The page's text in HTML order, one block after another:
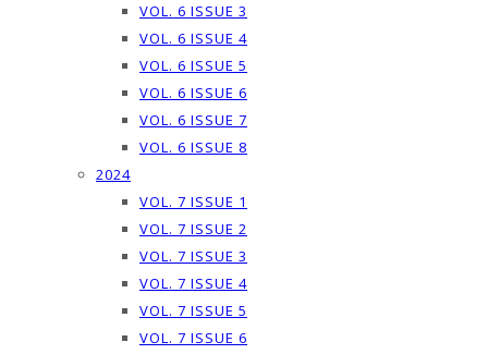
VOL. 6 ISSUE 3
VOL. 6 ISSUE 4
VOL. 6 ISSUE 5
VOL. 6 ISSUE 6
VOL. 6 ISSUE 7
VOL. 6 ISSUE 8
2024
VOL. 7 ISSUE 1
VOL. 7 ISSUE 2
VOL. 7 ISSUE 3
VOL. 7 ISSUE 4
VOL. 7 ISSUE 5
VOL. 7 ISSUE 6